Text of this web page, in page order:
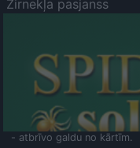
Zirnekļa pasjanss
- atbrīvo galdu no kārtīm.